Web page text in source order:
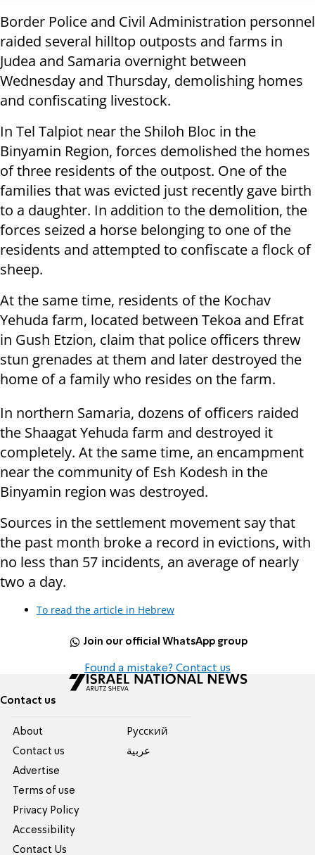
Border Police and Civil Administration personnel
raided several hilltop outposts and farms in
Judea and Samaria overnight between
Wednesday and Thursday, demolishing homes
and confiscating livestock.
In Tel Talpiot near the Shiloh Bloc in the
Binyamin Region, forces demolished the homes
of three residents of the outpost. One of the
families that was evicted just recently gave birth
to a daughter. In addition to the demolition, the
forces seized a horse belonging to one of the
residents and attempted to confiscate a flock of
sheep.
At the same time, residents of the Kochav
Yehuda farm, located between Tekoa and Efrat
in Gush Etzion, claim that police officers threw
stun grenades at them and later destroyed the
home of a family who resides on the farm.
In northern Samaria, dozens of officers raided
the Shaagat Yehuda farm and destroyed it
completely. At the same time, an encampment
near the community of Esh Kodesh in the
Binyamin region was destroyed.
Sources in the settlement movement say that
the past month broke a record in evictions, with
no less than 57 incidents, an average of nearly
two a day.
To read the article in Hebrew
Join our official WhatsApp group
Found a mistake? Contact us
Contact us
About
Contact us
Advertise
Terms of use
Privacy Policy
Accessibility
Contact Us
Pусский
عربية